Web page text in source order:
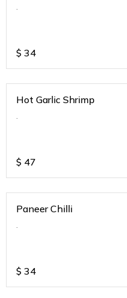
.
$ 34
Hot Garlic Shrimp
.
$ 47
Paneer Chilli
.
$ 34